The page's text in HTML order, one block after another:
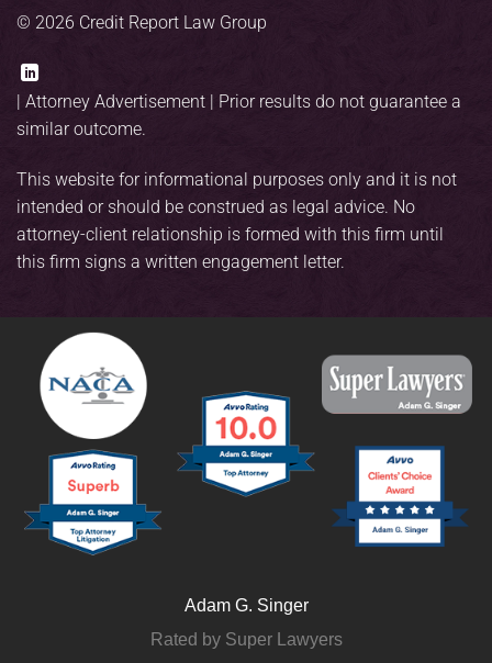
© 2026 Credit Report Law Group
Attorney Advertisement | Prior results do not guarantee a
similar outcome.
This website for informational purposes only and it is not
intended or should be construed as legal advice. No
attorney-client relationship is formed with this firm until
this firm signs a written engagement letter.
Adam G. Singer
Rated by Super Lawyers